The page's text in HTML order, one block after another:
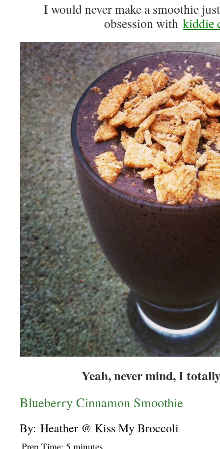
I would never make a smoothie
obsession with kiddie
Yeah, never mind, I
Blueberry Cinnamon Smoothie
By: Heather @ Kiss My Broccoli
Prep Time: 5 minutes